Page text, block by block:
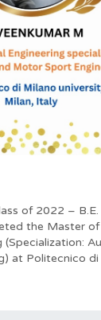
of 2022 –
the Master of
(Specialization:
at Politecnico di